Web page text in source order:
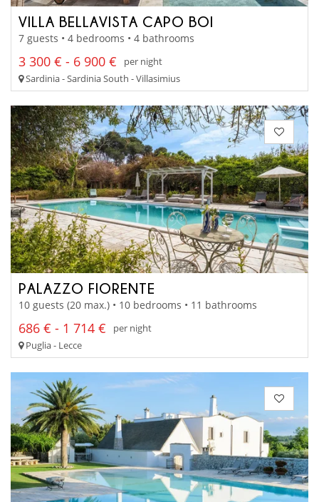
VILLA BELLAVISTA CAPO BOI
7 guests • 4 bedrooms • 4 bathrooms
3 300 € - 6 900 €
per night
Sardinia - Sardinia South - Villasimius
PALAZZO FIORENTE
10 guests (20 max.) • 10 bedrooms • 11 bathrooms
686 € - 1 714 €
per night
Puglia - Lecce